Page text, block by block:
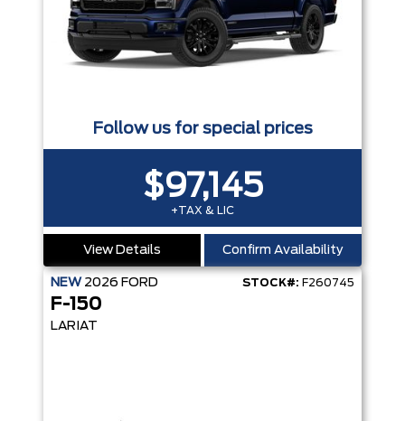
Follow us for special prices
$97,145
+TAX & LIC
View Details Confirm Availability
NEW 2026 FORD STOCK#: F260745
F-150
LARIAT